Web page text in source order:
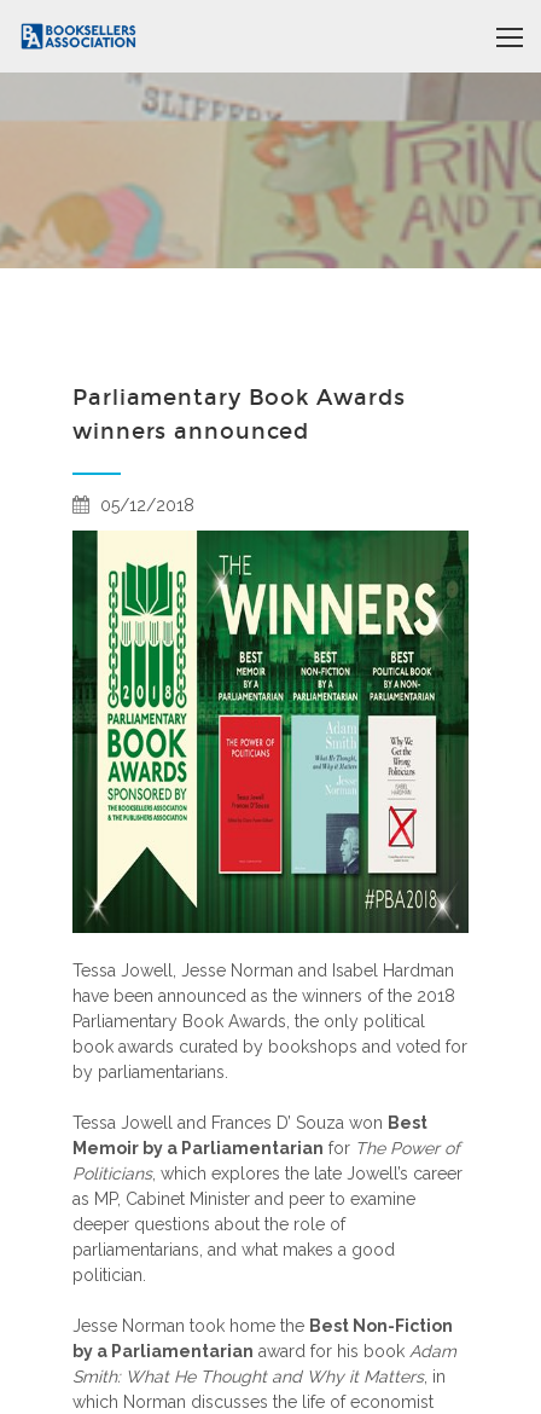
Parliamentary Book Awards
winners announced
05/12/2018
Tessa Jowell, Jesse Norman and Isabel Hardman
have been announced as the winners of the 2018
Parliamentary Book Awards, the only political
book awards curated by bookshops and voted for
by parliamentarians.
Tessa Jowell and Frances D’ Souza won Best
Memoir by a Parliamentarian for The Power of
Politicians, which explores the late Jowell’s career
as MP, Cabinet Minister and peer to examine
deeper questions about the role of
parliamentarians, and what makes a good
politician.
Jesse Norman took home the Best Non-Fiction
by a Parliamentarian award for his book Adam
Smith: What He Thought and Why it Matters, in
which Norman discusses the life of economist